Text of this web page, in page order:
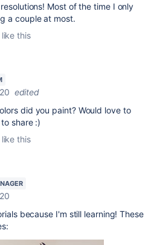
Most of the time I only
a couple at most.
this
edited
did you paint? Would love to
share :)
this
because I'm still learning! These